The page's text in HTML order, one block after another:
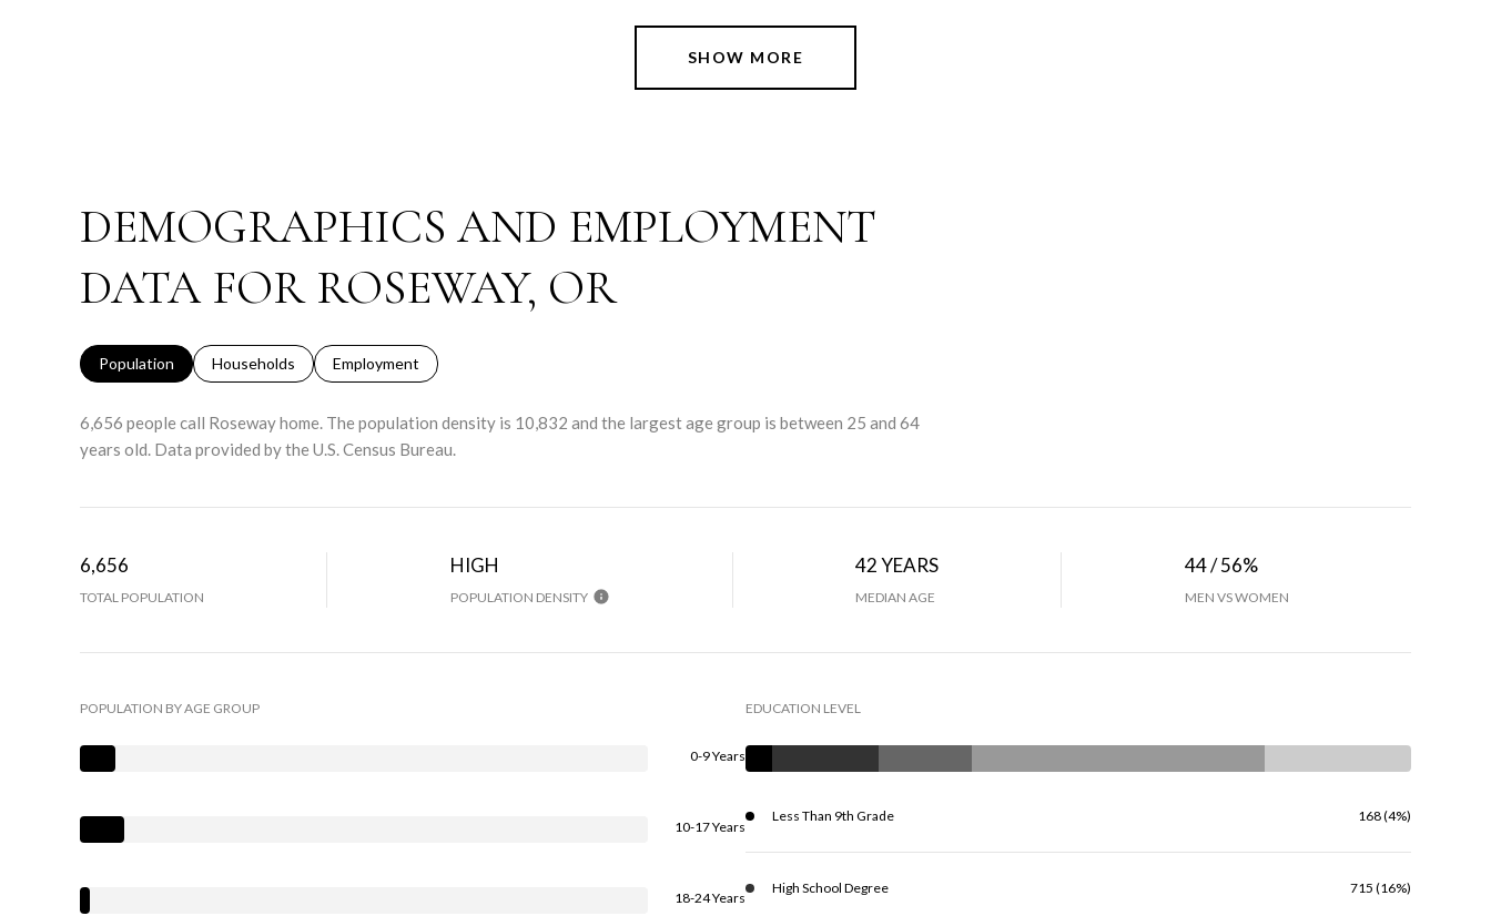
SHOW MORE
DEMOGRAPHICS AND EMPLOYMENT
DATA FOR ROSEWAY, OR
Population Households Employment
6,656 people call Roseway home. The population density is 10,832 and the largest age group is between 25 and 64
years old. Data provided by the U.S. Census Bureau.
6,656
TOTAL POPULATION
HIGH
POPULATION DENSITY
42 YEARS
MEDIAN AGE
44 / 56%
MEN VS WOMEN
POPULATION BY AGE GROUP
0-9 Years
10-17 Years
18-24 Years
EDUCATION LEVEL
Less Than 9th Grade 168 (4%)
High School Degree 715 (16%)